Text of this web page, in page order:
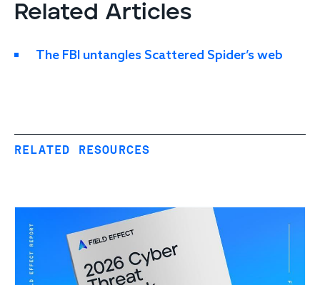
Related Articles
The FBI untangles Scattered Spider’s web
RELATED RESOURCES